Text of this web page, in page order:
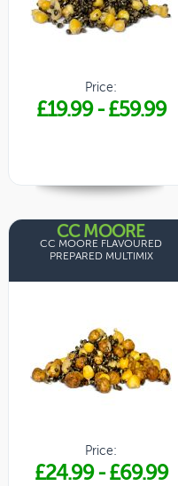
Price:
£19.99-£59.99
CC MOORE
CC MOORE FLAVOURED
PREPARED MULTIMIX
Price:
£24.99-£69.99